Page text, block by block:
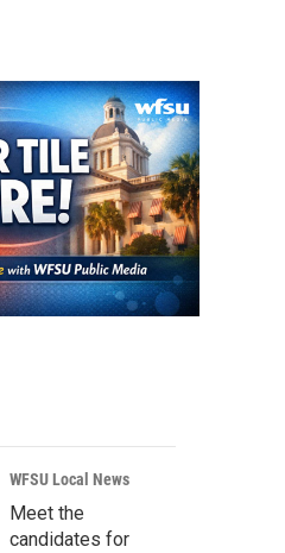
WFSU Local News
Meet the
candidates for